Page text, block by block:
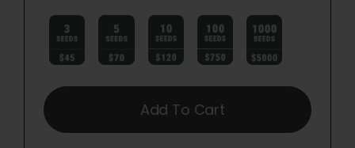
Add To Cart